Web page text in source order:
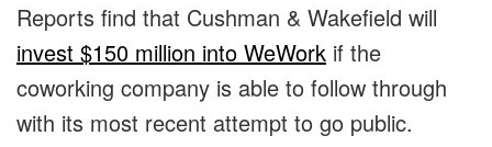
Reports find that Cushman & Wakefield will
invest $150 million into WeWork if the
coworking company is able to follow through
with its most recent attempt to go public.